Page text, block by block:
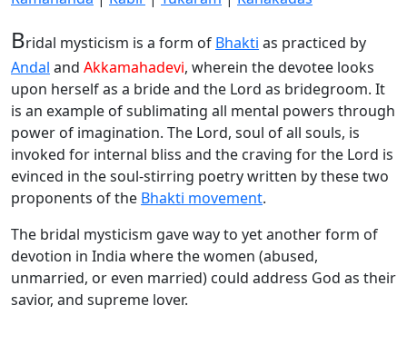
Bridal mysticism is a form of Bhakti as practiced by
Andal and Akkamahadevi, wherein the devotee looks
upon herself as a bride and the Lord as bridegroom. It
is an example of sublimating all mental powers through
power of imagination. The Lord, soul of all souls, is
invoked for internal bliss and the craving for the Lord is
evinced in the soul-stirring poetry written by these two
proponents of the Bhakti movement.
The bridal mysticism gave way to yet another form of
devotion in India where the women (abused,
unmarried, or even married) could address God as their
savior, and supreme lover.